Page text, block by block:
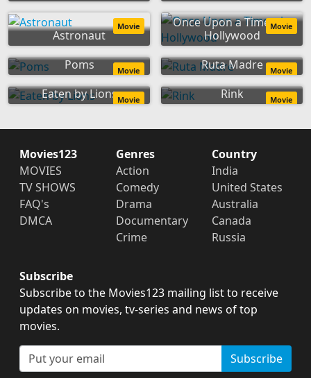
Astronaut
Movie
Once Upon a Time... in
Hollywood
Movie
Poms Movie Ruta Madre Movie
Eaten by LionsMovie Rink Movie
Movies123
MOVIES
TV SHOWS
FAQ's
DMCA
Genres
Action
Comedy
Drama
Documentary
Crime
Country
India
United States
Australia
Canada
Russia
Subscribe
Subscribe to the Movies123 mailing list to receive
updates on movies, tv-series and news of top
movies.
Subscribe